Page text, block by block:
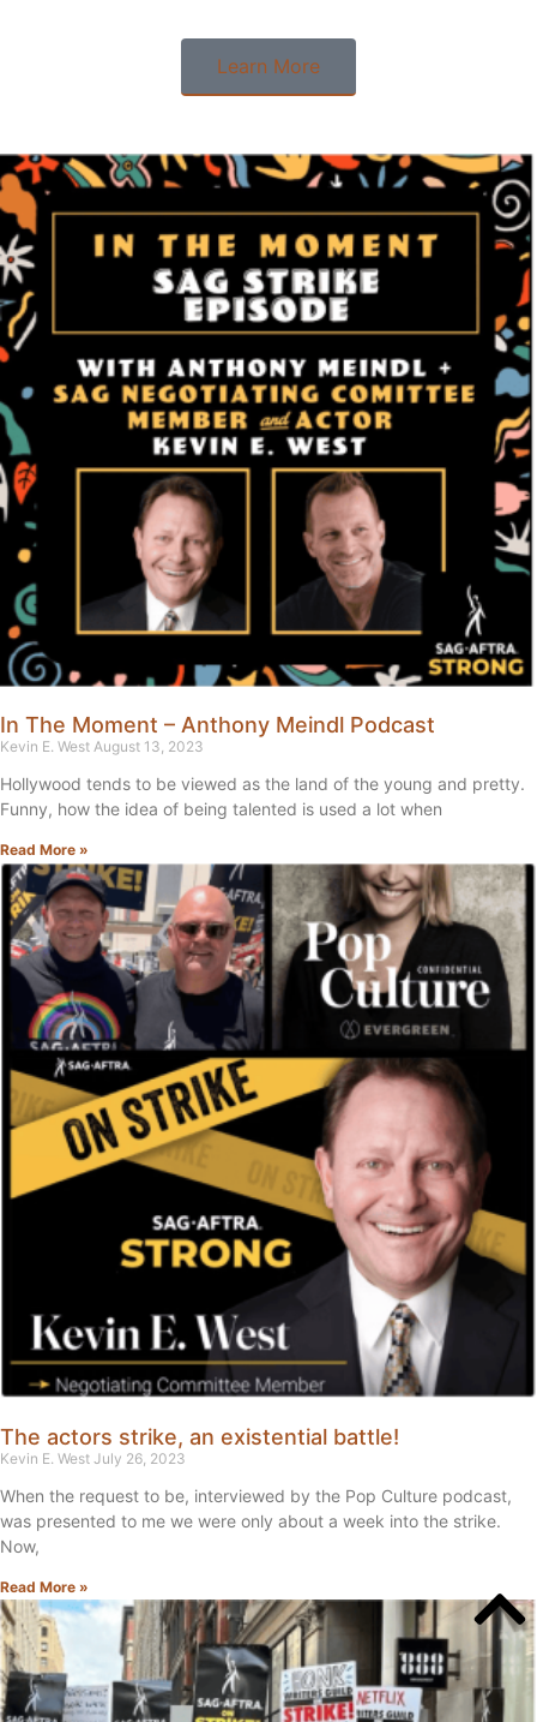
Learn More
In The Moment – Anthony Meindl Podcast
Kevin E. West August 13, 2023
Hollywood tends to be viewed as the land of the young and pretty.
Funny, how the idea of being talented is used a lot when
Read More »
The actors strike, an existential battle!
Kevin E. West July 26, 2023
When the request to be, interviewed by the Pop Culture podcast,
was presented to me we were only about a week into the strike.
Now,
Read More »